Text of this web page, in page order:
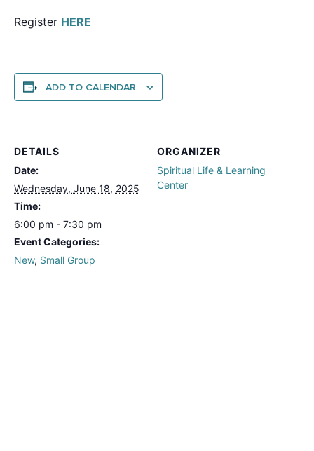
Register HERE
ADD TO CALENDAR
DETAILS
Date:
Wednesday, June 18, 2025
Time:
6:00 pm - 7:30 pm
Event Categories:
New, Small Group
ORGANIZER
Spiritual Life & Learning
Center